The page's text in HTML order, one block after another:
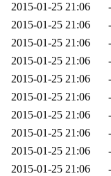
2015-01-25 21:06
-
2015-01-25 21:06
-
2015-01-25 21:06
-
2015-01-25 21:06
-
2015-01-25 21:06
-
2015-01-25 21:06
-
2015-01-25 21:06
-
2015-01-25 21:06
-
2015-01-25 21:06
-
2015-01-25 21:06
-